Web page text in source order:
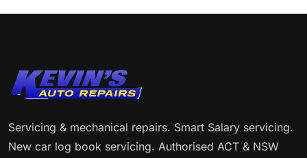
Servicing & mechanical repairs. Smart Salary servicing.
New car log book servicing. Authorised ACT & NSW